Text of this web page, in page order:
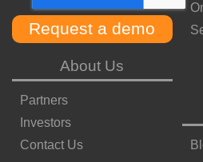
About Us
Partners
Investors
Contact Us